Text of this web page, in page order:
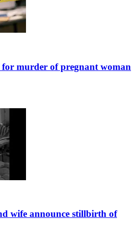
for murder of pregnant woman
wife announce stillbirth of